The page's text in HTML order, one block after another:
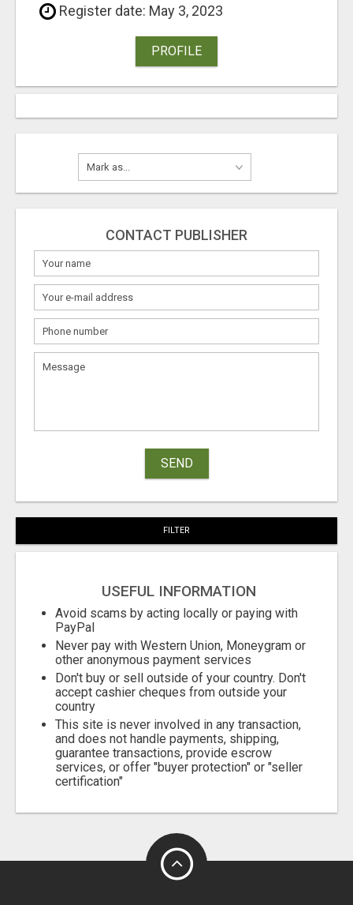
Register date: May 3, 2023
PROFILE
CONTACT PUBLISHER
SEND
FILTER
USEFUL INFORMATION
Avoid scams by acting locally or paying with
PayPal
Never pay with Western Union, Moneygram or
other anonymous payment services
Don't buy or sell outside of your country. Don't
accept cashier cheques from outside your
country
This site is never involved in any transaction,
and does not handle payments, shipping,
guarantee transactions, provide escrow
services, or offer "buyer protection" or "seller
certification"